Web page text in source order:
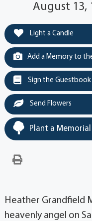
August 13,
Light a Candle
Add a Memory to
Sign the Guestbook
Send Flowers
Plant a Memorial
Heather Grandfield
heavenly angel on